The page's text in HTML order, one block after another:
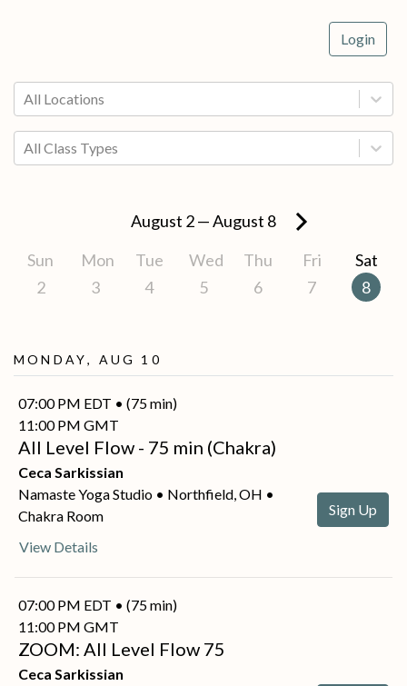
Login
All Locations
All Class Types
August 2—August 8
Sun
2
Mon
3
Tue
4
Wed
5
Thu
6
Fri
7
Sat
8
Monday, Aug 10
07:00 PM EDT • (75 min)
11:00 PM GMT
All Level Flow - 75 min (Chakra)
Ceca Sarkissian
Namaste Yoga Studio • Northfield, OH •
Chakra Room
View Details
Sign Up
07:00 PM EDT • (75 min)
11:00 PM GMT
ZOOM: All Level Flow 75
Ceca Sarkissian